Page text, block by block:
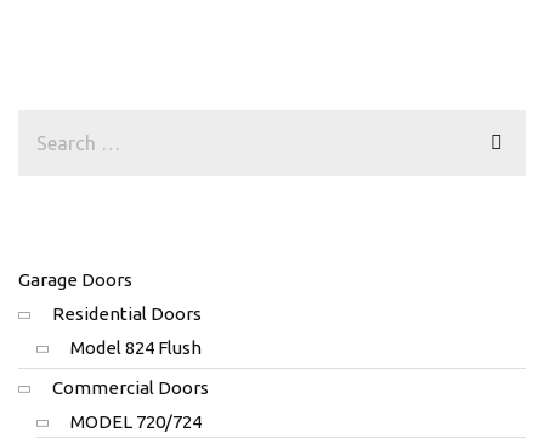
Garage Doors
Residential Doors
Model 824 Flush
Commercial Doors
MODEL 720/724